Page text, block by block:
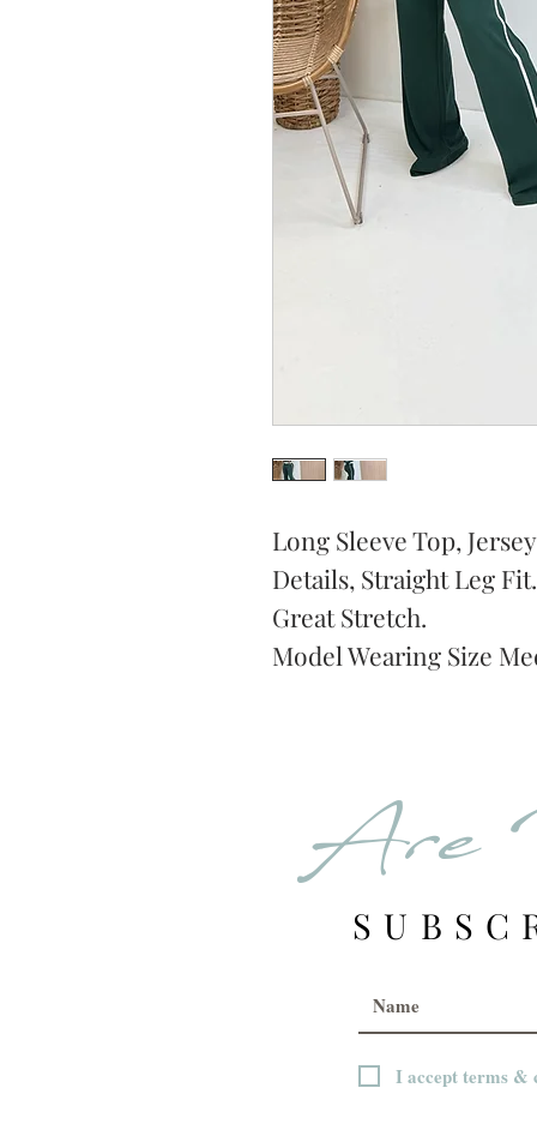
Long Sleeve Top,
Details, Straight Leg Fit.
Great Stretch.
Model Wearing Size
Are
I accept terms &